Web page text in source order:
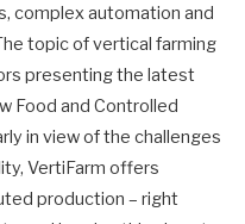
complex automation and
topic of vertical farming
presenting the latest
Food and Controlled
in view of the challenges
VertiFarm offers
production – right